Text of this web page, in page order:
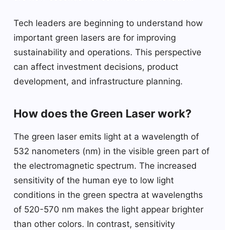
Tech leaders are beginning to understand how
important green lasers are for improving
sustainability and operations. This perspective
can affect investment decisions, product
development, and infrastructure planning.
How does the Green Laser work?
The green laser emits light at a wavelength of
532 nanometers (nm) in the visible green part of
the electromagnetic spectrum. The increased
sensitivity of the human eye to low light
conditions in the green spectra at wavelengths
of 520-570 nm makes the light appear brighter
than other colors. In contrast, sensitivity